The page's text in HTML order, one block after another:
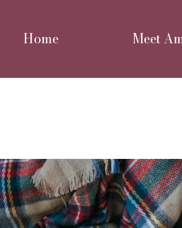
Home Meet
Move or improve